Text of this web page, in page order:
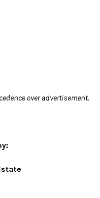
over advertisement.